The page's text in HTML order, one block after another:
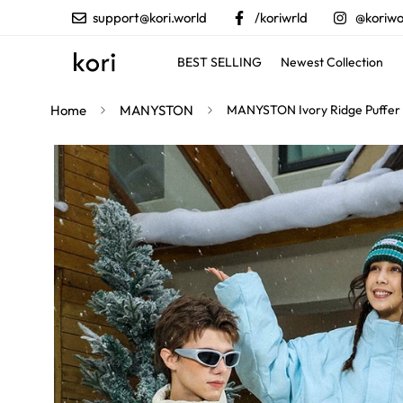
support@kori.world /koriwrld
BEST SELLING Newest Collection
Home MANYSTON MANYSTON Ivory Ridge Puffer